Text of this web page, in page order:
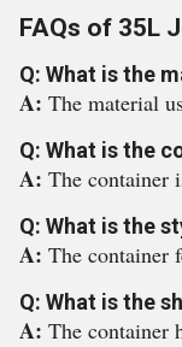
FAQs of 35L
Q: What is the
A: The material
Q: What is the
A: The container
Q: What is the
A: The container
Q: What is the
A: The container